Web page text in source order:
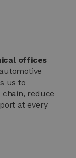
offices
us to
reduce
at every